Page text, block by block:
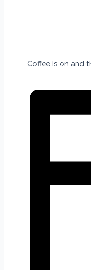
Coffee is on and